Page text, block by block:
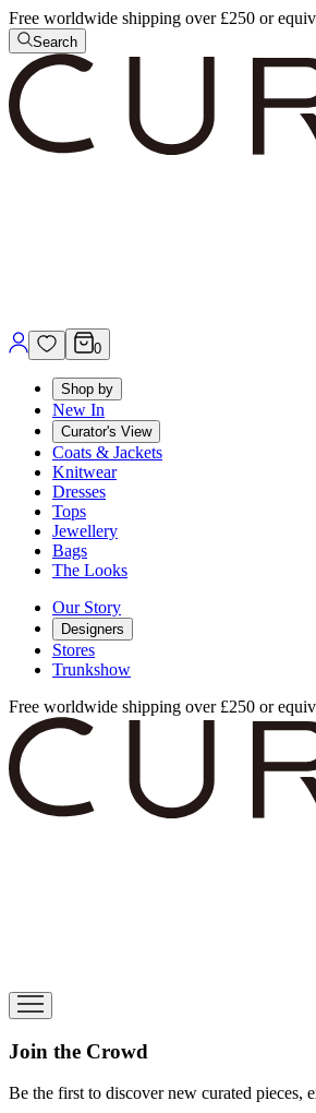
Free worldwide shipping over £250 or
Search
0
Shop by
New In
Curator's View
Coats & Jackets
Knitwear
Dresses
Tops
Jewellery
Bags
The Looks
Our Story
Designers
Stores
Trunkshow
Free worldwide shipping over £250 or
Join the Crowd
Be the first to discover new curated pieces,